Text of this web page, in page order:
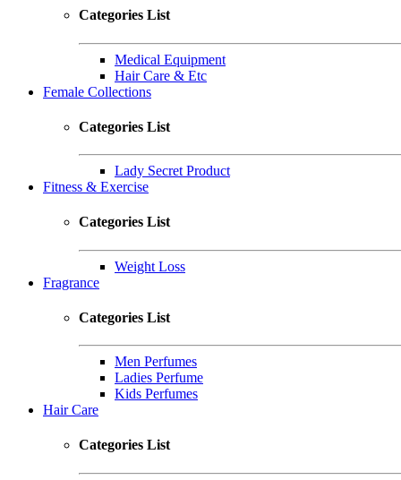
Categories List
Medical Equipment
Hair Care & Etc
Female Collections
Categories List
Lady Secret Product
Fitness & Exercise
Categories List
Weight Loss
Fragrance
Categories List
Men Perfumes
Ladies Perfume
Kids Perfumes
Hair Care
Categories List